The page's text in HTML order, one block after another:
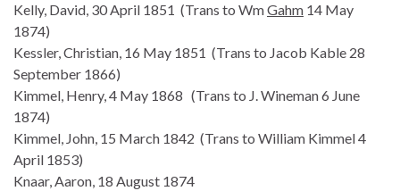
Kelly, David, 30 April 1851 (Trans to WmGahm 14 May
1874)
Kessler, Christian, 16 May 1851 (Trans to Jacob Kable 28
September 1866)
Kimmel, Henry, 4 May 1868 (Trans to J. Wineman 6 June
1874)
Kimmel, John, 15 March 1842 (Trans to William Kimmel 4
April 1853)
Knaar, Aaron, 18 August 1874